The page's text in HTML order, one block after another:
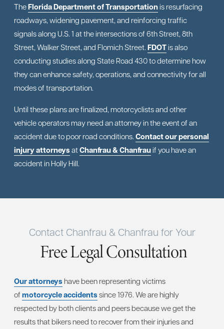
TheFlorida Department of Transportationis resurfacing
roadways, widening pavement, and reinforcing traffic
signals along U.S. 1 at the intersections of 6th Street, 8th
Street, Walker Street, and Flomich Street. FDOTis also
conducting studies along State Road 430 to determine how
they can enhance safety, operations, and connectivity for all
modes of transportation.
Until these plans are finalized, motorcyclists and other
vehicle operators may need an attorney in the event of an
accident due to poor road conditions. Contact our personal
injury attorneysatChanfrau & Chanfrauif you have an
accident in Holly Hill.
Contact Chanfrau & Chanfrau for Your
Free Legal Consultation
Our attorneyshave been representing victims
ofmotorcycle accidentssince 1976. We are highly
respected by both clients and peers because we get the
results that bikers need to recover from their injuries and